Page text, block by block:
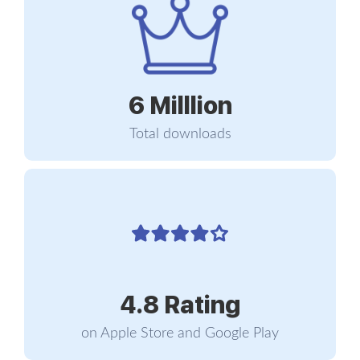
condition as a syndrome resulting from chronic
workplace stress that has not been successfully
managed. The subject of the sentence is the
stress... not the worker.
That definition carries three dimensions that recur
subject. The first is exhaustion... a depletion of
energy that does not lift with rest, with weekends,
Monday morning after a Sunday spent doing
nothing at all. The second dimension is mental
talk about her own work as a bitter inside joke, or
as if what she does no longer matters to anyone...
6 Milllion
Total downloads
4.8 Rating
on Apple Store and Google Play